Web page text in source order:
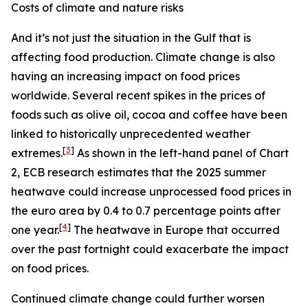
Costs of climate and nature risks
And it’s not just the situation in the Gulf that is
affecting food production. Climate change is also
having an increasing impact on food prices
worldwide. Several recent spikes in the prices of
foods such as olive oil, cocoa and coffee have been
linked to historically unprecedented weather
extremes.[3] As shown in the left-hand panel of Chart
2, ECB research estimates that the 2025 summer
heatwave could increase unprocessed food prices in
the euro area by 0.4 to 0.7 percentage points after
one year.[4] The heatwave in Europe that occurred
over the past fortnight could exacerbate the impact
on food prices.
Continued climate change could further worsen